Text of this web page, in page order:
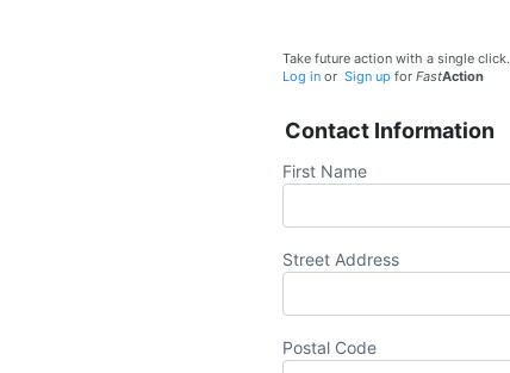
Take future action with a single click.
Log in or Sign up for FastAction
Contact Information
First Name
Street Address
Postal Code